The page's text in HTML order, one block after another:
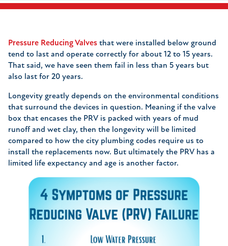
Pressure Reducing Valves that were installed below ground
tend to last and operate correctly for about 12 to 15 years.
That said, we have seen them fail in less than 5 years but
also last for 20 years.
Longevity greatly depends on the environmental conditions
that surround the devices in question. Meaning if the valve
box that encases the PRV is packed with years of mud
runoff and wet clay, then the longevity will be limited
compared to how the city plumbing codes require us to
install the replacements now. But ultimately the PRV has a
limited life expectancy and age is another factor.